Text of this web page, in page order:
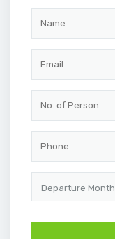
Departure Month